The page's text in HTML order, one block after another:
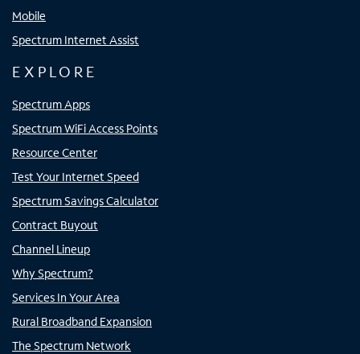
Mobile
Spectrum Internet Assist
EXPLORE
Spectrum Apps
Spectrum WiFi Access Points
Resource Center
Test Your Internet Speed
Spectrum Savings Calculator
Contract Buyout
Channel Lineup
Why Spectrum?
Services In Your Area
Rural Broadband Expansion
The Spectrum Network